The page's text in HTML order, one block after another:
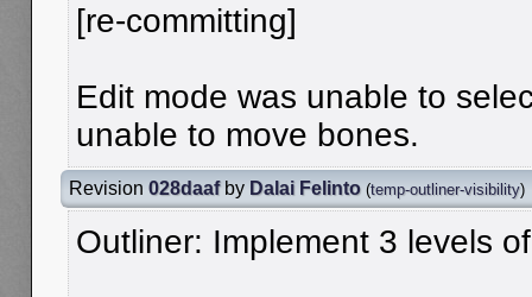
[re-committing]
Edit mode was unable to
unable to move bones.
Revision 028daafby Dalai Felinto (temp-outliner-visibility)
Outliner: Implement 3 levels